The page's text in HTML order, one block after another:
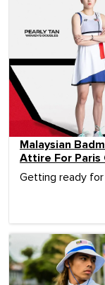
Malaysian
Attire For Paris
Getting ready